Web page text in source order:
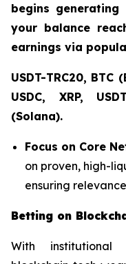
begins generating
your balance
earnings via
USDT-TRC20, BTC
USDC, XRP,
(Solana).
Focus on Core
on proven, high-
ensuring
Betting on
With institutional